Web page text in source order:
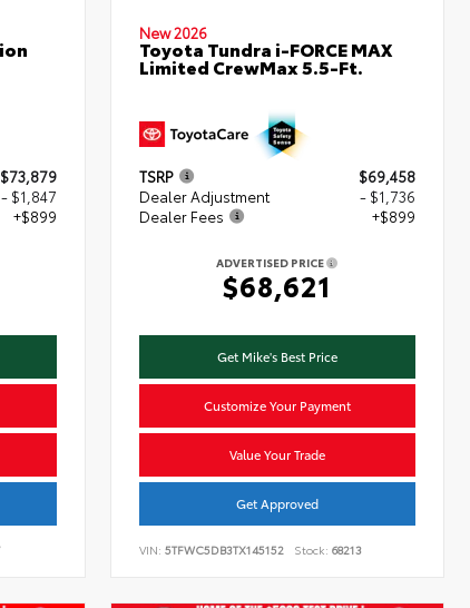
$73,879
- $1,847
+$899
New 2026
Toyota Tundra i-FORCE MAX
Limited CrewMax 5.5-Ft.
TSRP
$69,458
Dealer Adjustment
- $1,736
Dealer Fees
+$899
ADVERTISED PRICE
$68,621
Get Mike's Best Price
Customize Your Payment
Value Your Trade
Get Approved
VIN:5TFWC5DB3TX145152 Stock: 68213